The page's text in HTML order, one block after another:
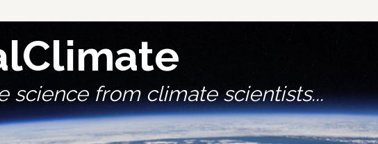
science from climate scientists...